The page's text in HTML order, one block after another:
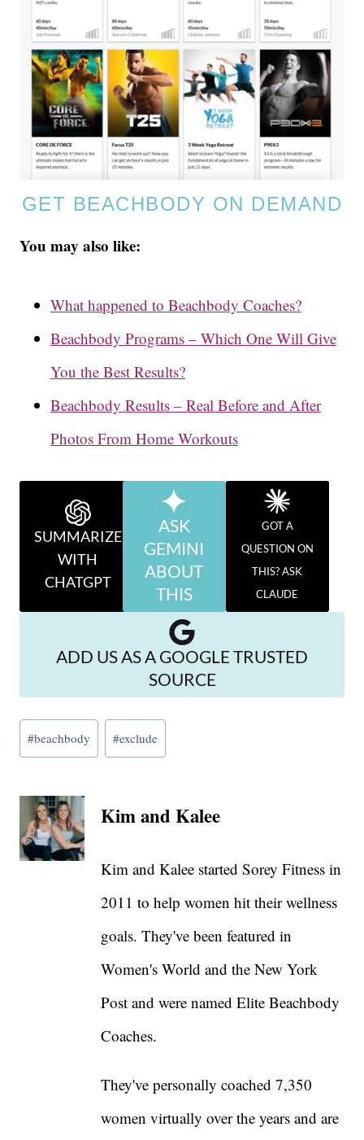
GET BEACHBODY ON DEMAND
You may also like:
What happened to Beachbody Coaches?
Beachbody Programs – Which One Will Give
You the Best Results?
Beachbody Results – Real Before and After
Photos From Home Workouts
SUMMARIZE
WITH
CHATGPT
ASK
GEMINI
ABOUT
THIS
GOT A
QUESTION ON
THIS? ASK
CLAUDE
ADD US AS A GOOGLE TRUSTED
SOURCE
Post
Tags:
#beachbody #exclude
Kim and Kalee
Kim and Kalee started Sorey Fitness in
2011 to help women hit their wellness
goals. They've been featured in
Women's World and the New York
Post and were named Elite Beachbody
Coaches.
They've personally coached 7,350
women virtually over the years and are